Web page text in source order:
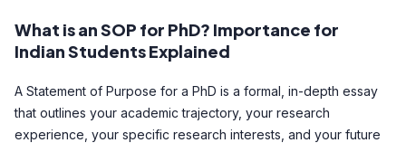
What is an SOP for PhD? Importance for
Indian Students Explained
A Statement of Purpose for a PhD is a formal, in-depth essay
that outlines your academic trajectory, your research
experience, your specific research interests, and your future